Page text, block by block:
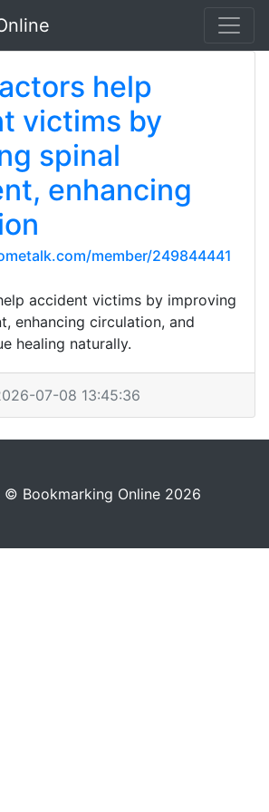
help
victims by
spinal
enhancing
member/249844441
accident victims by improving
enhancing circulation, and
healing naturally.
07-08 13:45:36
Bookmarking Online 2026